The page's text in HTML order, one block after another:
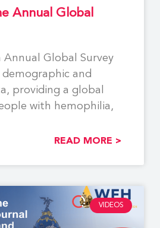
Annual Global
Annual Global Survey
demographic and
providing a global
with hemophilia,
READ MORE >
VIDEOS